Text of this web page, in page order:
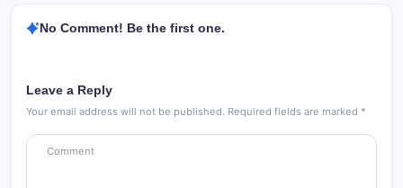
No Comment! Be the first one.
Leave a Reply
Your email address will not be published. Required fields are marked *